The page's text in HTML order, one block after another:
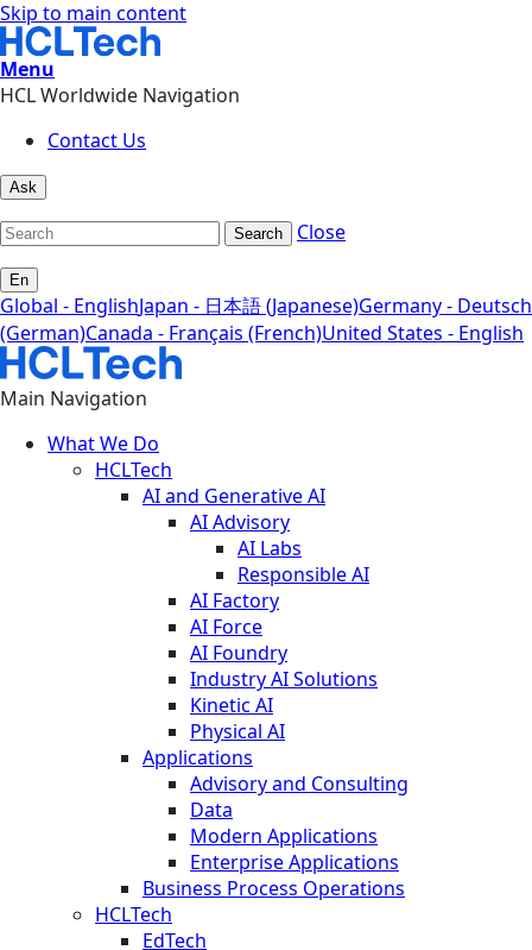
Skip to main content
Menu
HCL Worldwide Navigation
Contact Us
Ask
Search Close
En
Global - EnglishJapan - 日本語 (Japanese)Germany - Deutsch
(German)Canada - Français (French)United States - English
Main Navigation
What We Do
HCLTech
AI and Generative AI
AI Advisory
AI Labs
Responsible AI
AI Factory
AI Force
AI Foundry
Industry AI Solutions
Kinetic AI
Physical AI
Applications
Advisory and Consulting
Data
Modern Applications
Enterprise Applications
Business Process Operations
HCLTech
EdTech